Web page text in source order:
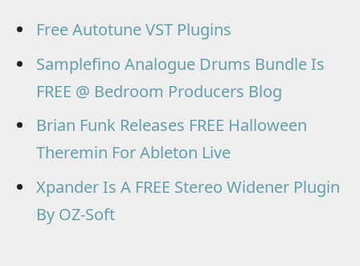
Free Autotune VST Plugins
Samplefino Analogue Drums Bundle Is
FREE @ Bedroom Producers Blog
Brian Funk Releases FREE Halloween
Theremin For Ableton Live
Xpander Is A FREE Stereo Widener Plugin
By OZ-Soft